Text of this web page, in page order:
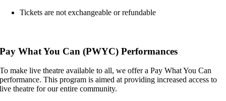
Tickets are not exchangeable or refundable
Pay What You Can (PWYC) Performances
To make live theatre available to all, we offer a Pay What You Can
performance. This program is aimed at providing increased access to
live theatre for our entire community.